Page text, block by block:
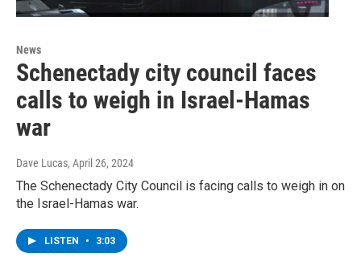
News
Schenectady city council faces
calls to weigh in Israel-Hamas
war
Dave Lucas, April 26, 2024
The Schenectady City Council is facing calls to weigh in on
the Israel-Hamas war.
LISTEN • 3:03